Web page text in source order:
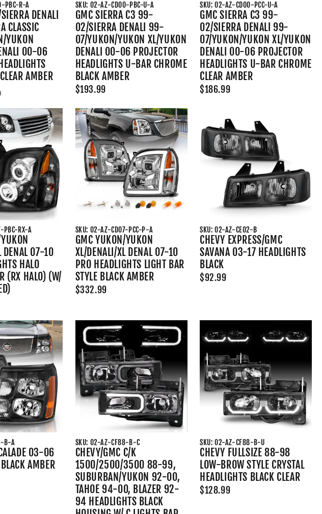
PBC-R-A
DENALI
CLASSIC
YUKON
00-06
AMBER
SKU: 02-AZ-CD00-PBC-U-A
GMC SIERRA C3 99-
02/SIERRA DENALI 99-
07/YUKON/YUKON XL/YUKON
DENALI 00-06 PROJECTOR
HEADLIGHTS U-BAR CHROME
BLACK AMBER
$193.99
SKU: 02-AZ-CD00-PCC-U-A
GMC SIERRA C3 99-
02/SIERRA DENALI 99-
07/YUKON/YUKON XL/YUKON
DENALI 00-06 PROJECTOR
HEADLIGHTS U-BAR CHROME
CLEAR AMBER
$186.99
PBC-RX-A
DENAL 07-10
HALO
(RX HALO) (W/
SKU: 02-AZ-CD07-PCC-P-A
GMC YUKON/YUKON
XL/DENALI/XL DENAL 07-10
PRO HEADLIGHTS LIGHT BAR
STYLE BLACK AMBER
$332.99
SKU: 02-AZ-CE02-B
CHEVY EXPRESS/GMC
SAVANA 03-17 HEADLIGHTS
BLACK
$92.99
B-A
03-06
AMBER
SKU: 02-AZ-CF88-B-C
CHEVY/GMC C/K
1500/2500/3500 88-99,
SUBURBAN/YUKON 92-00,
TAHOE 94-00, BLAZER 92-
94 HEADLIGHTS BLACK
SKU: 02-AZ-CF88-B-U
CHEVY FULLSIZE 88-98
LOW-BROW STYLE CRYSTAL
HEADLIGHTS BLACK CLEAR
$128.99